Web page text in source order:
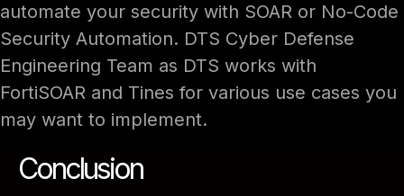
automate your security with SOAR or No-Code
Security Automation. DTS Cyber Defense
Engineering Team as DTS works with
FortiSOAR and Tines for various use cases you
may want to implement.
Conclusion